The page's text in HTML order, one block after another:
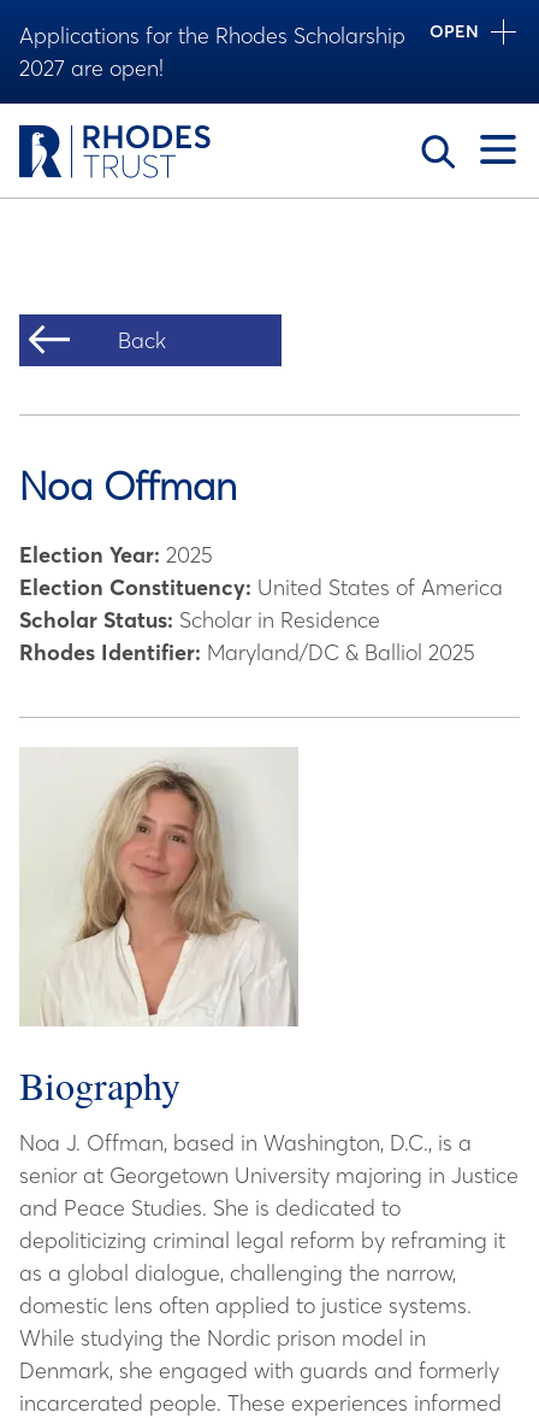
Applications for the Rhodes Scholarship
2027 are open!
OPEN
Toggle
Back
Noa Offman
Election Year: 2025
Election Constituency: United States of America
Scholar Status: Scholar in Residence
Rhodes Identifier: Maryland/DC & Balliol 2025
Biography
Noa J. Offman, based in Washington, D.C., is a
senior at Georgetown University majoring in Justice
and Peace Studies. She is dedicated to
depoliticizing criminal legal reform by reframing it
as a global dialogue, challenging the narrow,
domestic lens often applied to justice systems.
While studying the Nordic prison model in
Denmark, she engaged with guards and formerly
incarcerated people. These experiences informed